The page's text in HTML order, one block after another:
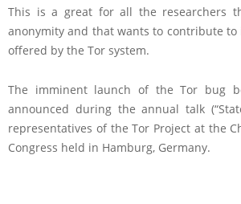
This is a great for all the researchers
anonymity and that wants to contribute
offered by the Tor system.
The imminent launch of the Tor bug
announced during the annual talk
representatives of the Tor Project at the
Congress held in Hamburg, Germany.